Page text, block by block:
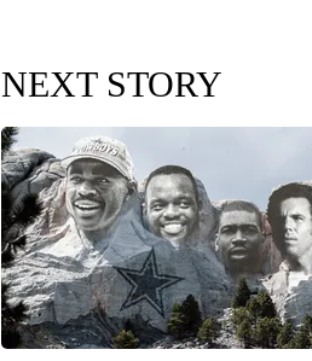
NEXT STORY